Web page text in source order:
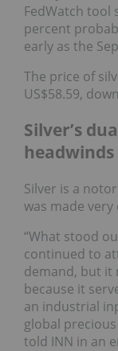
FedWatch tool
percent
early as the
The price of
US$58.59,
Silver’s
headwinds
Silver is a
was made
“What stood
continued to
demand, but it
because it
an industrial
global
told INN in an